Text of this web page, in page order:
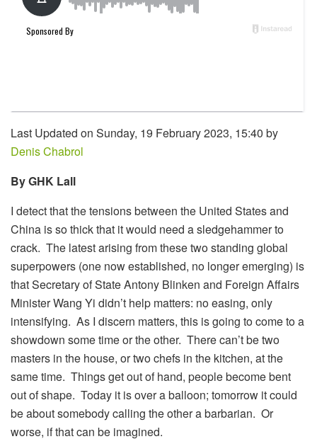
Last Updated on Sunday, 19 February 2023, 15:40 by
Denis Chabrol
By GHK Lall
I detect that the tensions between the United States and
China is so thick that it would need a sledgehammer to
crack. The latest arising from these two standing global
superpowers (one now established, no longer emerging) is
that Secretary of State Antony Blinken and Foreign Affairs
Minister Wang Yi didn’t help matters: no easing, only
intensifying. As I discern matters, this is going to come to a
showdown some time or the other. There can’t be two
masters in the house, or two chefs in the kitchen, at the
same time. Things get out of hand, people become bent
out of shape. Today it is over a balloon; tomorrow it could
be about somebody calling the other a barbarian. Or
worse, if that can be imagined.